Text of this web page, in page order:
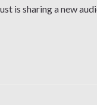
is sharing a new